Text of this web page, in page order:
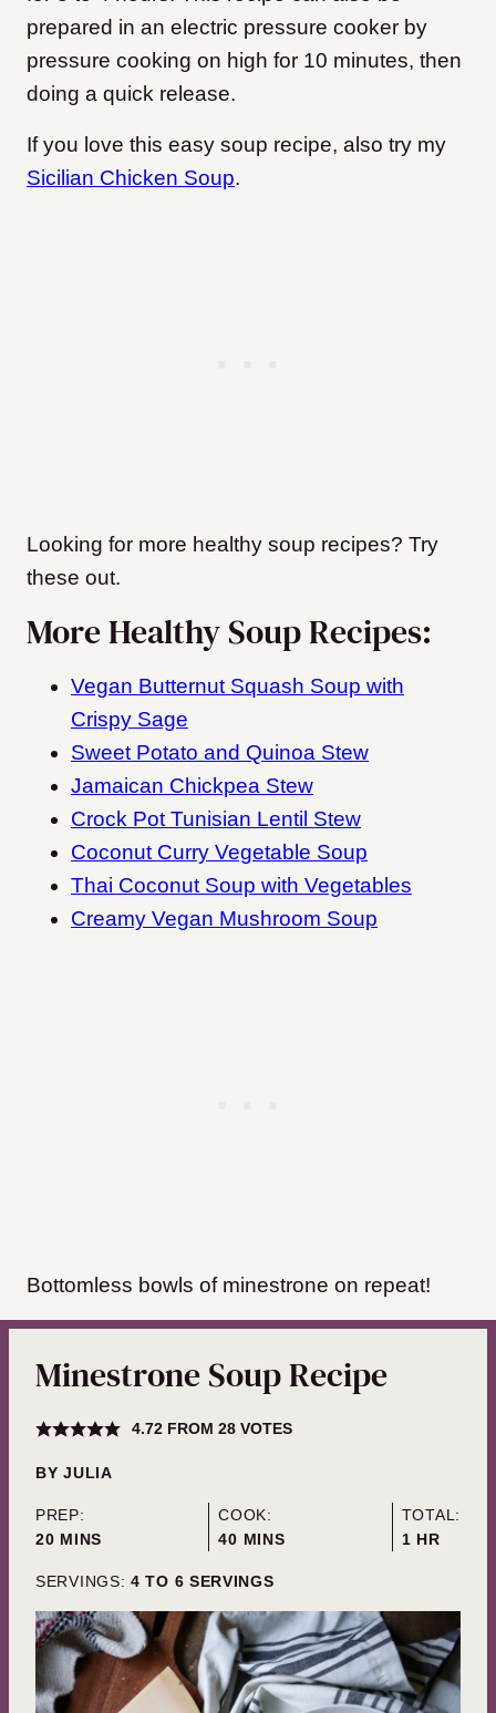
prepared in an electric pressure cooker by
pressure cooking on high for 10 minutes, then
doing a quick release.
If you love this easy soup recipe, also try my
Sicilian Chicken Soup.
Looking for more healthy soup recipes? Try
these out.
More Healthy Soup Recipes:
Vegan Butternut Squash Soup with
Crispy Sage
Sweet Potato and Quinoa Stew
Jamaican Chickpea Stew
Crock Pot Tunisian Lentil Stew
Coconut Curry Vegetable Soup
Thai Coconut Soup with Vegetables
Creamy Vegan Mushroom Soup
Bottomless bowls of minestrone on repeat!
Minestrone Soup Recipe
4.72FROM 28VOTES
BYJULIA
PREP:
20MINUTES
MINS
COOK:
40MINUTES
MINS
TOTAL:
1 HOUR
HR
SERVINGS: 4 TO 6 SERVINGS